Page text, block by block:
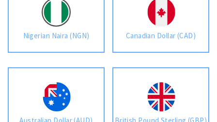
Nigerian Naira (NGN) Canadian Dollar (CAD)